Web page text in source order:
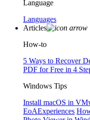
Language
Languages
Articles
How-to
5 Ways to Recover
PDF for Free in 4
Windows Tips
Install macOS in
EoAExperiences